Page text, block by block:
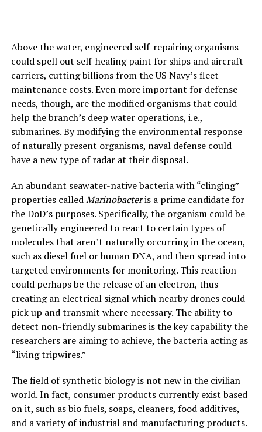
Above the water, engineered self-repairing organisms
could spell out self-healing paint for ships and aircraft
carriers, cutting billions from the US Navy’s fleet
maintenance costs. Even more important for defense
needs, though, are the modified organisms that could
help the branch’s deep water operations, i.e.,
submarines. By modifying the environmental response
of naturally present organisms, naval defense could
have a new type of radar at their disposal.
An abundant seawater-native bacteria with “clinging”
properties calledMarinobacteris a prime candidate for
the DoD’s purposes. Specifically, the organism could be
genetically engineered to react to certain types of
molecules that aren’t naturally occurring in the ocean,
such as diesel fuel or human DNA, and then spread into
targeted environments for monitoring. This reaction
could perhaps be the release of an electron, thus
creating an electrical signal which nearby drones could
pick up and transmit where necessary. The ability to
detect non-friendly submarines is the key capability the
researchers are aiming to achieve, the bacteria acting as
“living tripwires.”
The field of synthetic biology is not new in the civilian
world. In fact, consumer products currently exist based
on it, such as bio fuels, soaps, cleaners, food additives,
and a variety of industrial and manufacturing products.